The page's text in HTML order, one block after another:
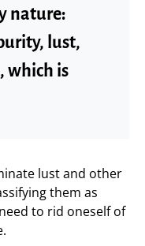
nature:
lust,
which is
lust and other
them as
to rid oneself of